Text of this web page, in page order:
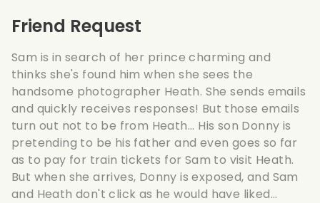
Friend Request
Sam is in search of her prince charming and
thinks she's found him when she sees the
handsome photographer Heath. She sends emails
and quickly receives responses! But those emails
turn out not to be from Heath... His son Donny is
pretending to be his father and even goes so far
as to pay for train tickets for Sam to visit Heath.
But when she arrives, Donny is exposed, and Sam
and Heath don't click as he would have liked...